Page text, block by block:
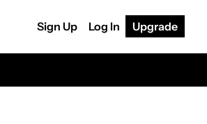
Sign Up Log In Upgrade